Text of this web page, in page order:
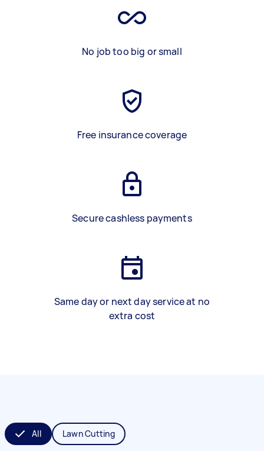
No job too big or small
Free insurance coverage
Secure cashless payments
Same day or next day service at no
extra cost
All Lawn Cutting